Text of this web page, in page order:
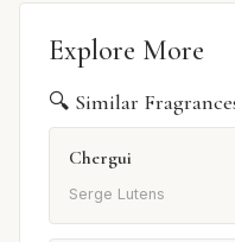
Explore More
🔍 Similar
Chergui
Serge Lutens